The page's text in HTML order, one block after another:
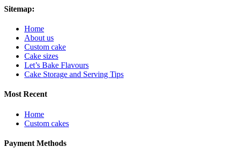
Sitemap:
Home
About us
Custom cake
Cake sizes
Let’s Bake Flavours
Cake Storage and Serving Tips
Most Recent
Home
Custom cakes
Payment Methods